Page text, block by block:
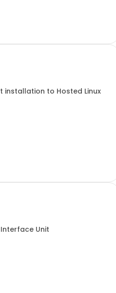
installation to Hosted Linux
Interface Unit